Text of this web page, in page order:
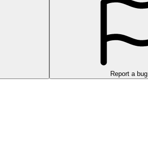
Report a bug